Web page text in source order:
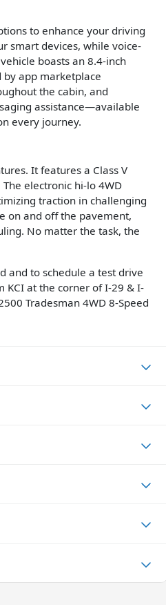
to enhance your driving
smart devices, while voice-
boasts an 8.4-inch
app marketplace
the cabin, and
assistance—available
every journey.
It features a Class V
electronic hi-lo 4WD
traction in challenging
on and off the pavement,
No matter the task, the
and to schedule a test drive
KCI at the corner of I-29 & I-
Tradesman 4WD 8-Speed